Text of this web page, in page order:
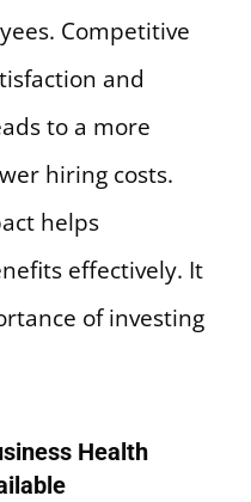
Competitive
and
to a more
hiring costs.
helps
effectively. It
of investing
Health